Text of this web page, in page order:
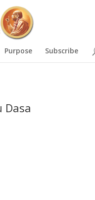
Purpose Subscribe
Dasa